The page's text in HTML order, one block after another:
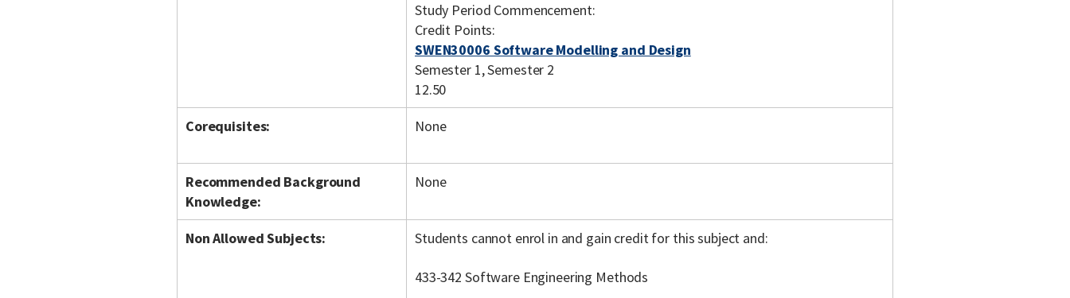
Study Period Commencement:
Credit Points:
SWEN30006 Software Modelling and Design
Semester 1, Semester 2
12.50
Corequisites:
None
Recommended Background
Knowledge:
None
Non Allowed Subjects: Students cannot enrol in and gain credit for this subject and:
433-342 Software Engineering Methods